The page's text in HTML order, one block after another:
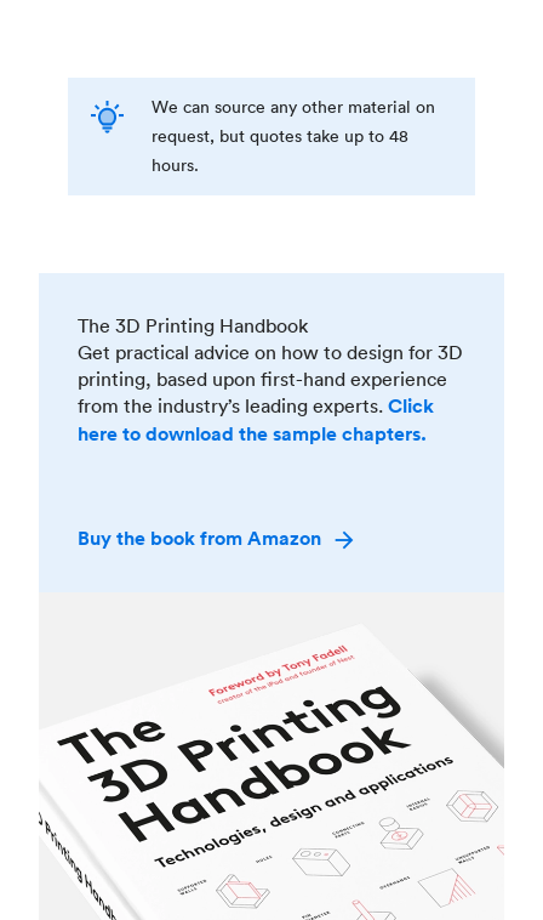
We can source any other material on
request, but quotes take up to 48
hours.
The 3D Printing Handbook
Get practical advice on how to design for 3D
printing, based upon first-hand experience
from the industry’s leading experts. Click
here to download the sample chapters.
Buy the book from Amazon